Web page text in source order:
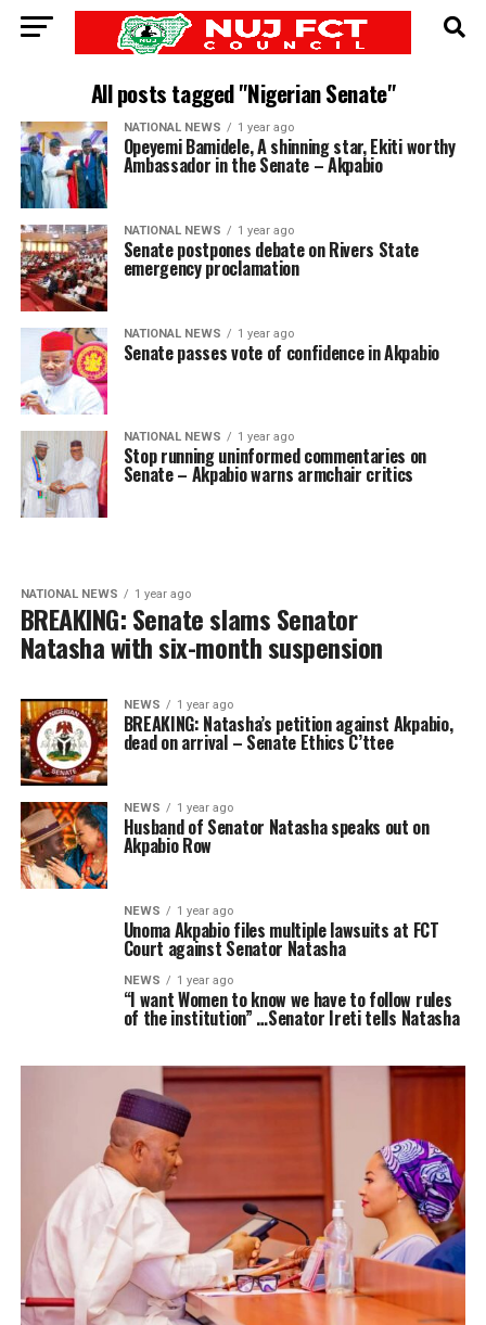
All posts tagged "Nigerian Senate"
NATIONAL NEWS 1 year ago
Opeyemi Bamidele, A shinning star, Ekiti worthy
Ambassador in the Senate – Akpabio
NATIONAL NEWS 1 year ago
Senate postpones debate on Rivers State
emergency proclamation
NATIONAL NEWS 1 year ago
Senate passes vote of confidence in Akpabio
NATIONAL NEWS 1 year ago
Stop running uninformed commentaries on
Senate – Akpabio warns armchair critics
NATIONAL NEWS 1 year ago
BREAKING: Senate slams Senator
Natasha with six-month suspension
NEWS 1 year ago
BREAKING: Natasha’s petition against Akpabio,
dead on arrival – Senate Ethics C’ttee
NEWS 1 year ago
Husband of Senator Natasha speaks out on
Akpabio Row
NEWS 1 year ago
Unoma Akpabio files multiple lawsuits at FCT
Court against Senator Natasha
NEWS 1 year ago
“I want Women to know we have to follow rules
of the institution” …Senator Ireti tells Natasha